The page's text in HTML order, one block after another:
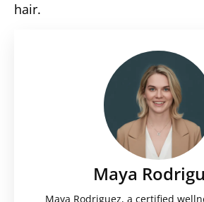
hair.
Maya
Maya Rodriguez, a certified